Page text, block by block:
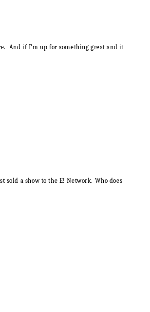
And if I’m up for something great and it
sold a show to the E! Network. Who does